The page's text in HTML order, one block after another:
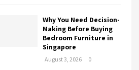
Why You Need Decision-
Making Before Buying
Bedroom Furniture in
Singapore
August 3, 2026 0